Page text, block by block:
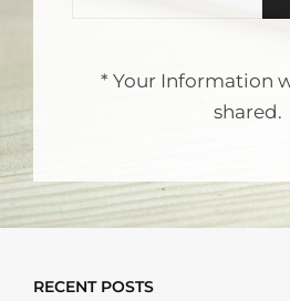
* Your Information
shared.
RECENT POSTS